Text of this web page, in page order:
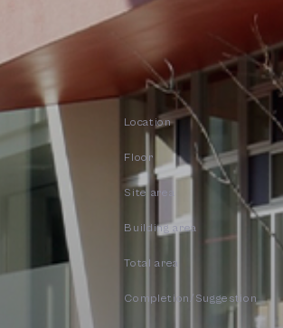
Location
Floor
Site area
Building area
Total area
Completion/Suggestion